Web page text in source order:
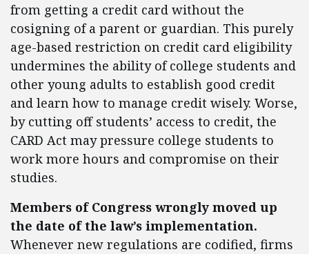
from getting a credit card without the
cosigning of a parent or guardian. This purely
age-based restriction on credit card eligibility
undermines the ability of college students and
other young adults to establish good credit
and learn how to manage credit wisely. Worse,
by cutting off students’ access to credit, the
CARD Act may pressure college students to
work more hours and compromise on their
studies.
Members of Congress wrongly moved up
the date of the law’s implementation.
Whenever new regulations are codified, firms